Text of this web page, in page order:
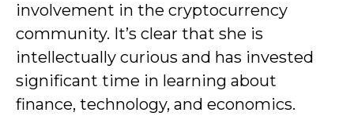
involvement in the cryptocurrency
community. It’s clear that she is
intellectually curious and has invested
significant time in learning about
finance, technology, and economics.